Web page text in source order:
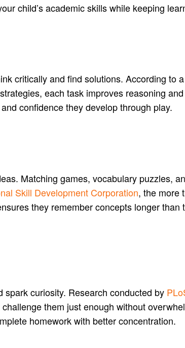
child’s academic skills while keeping
critically and find solutions. According to
each task improves reasoning
confidence they develop through play.
Matching games, vocabulary puzzles,
Skill Development Corporation, the more
they remember concepts longer
curiosity. Research conducted by
them just enough without
homework with better concentration.